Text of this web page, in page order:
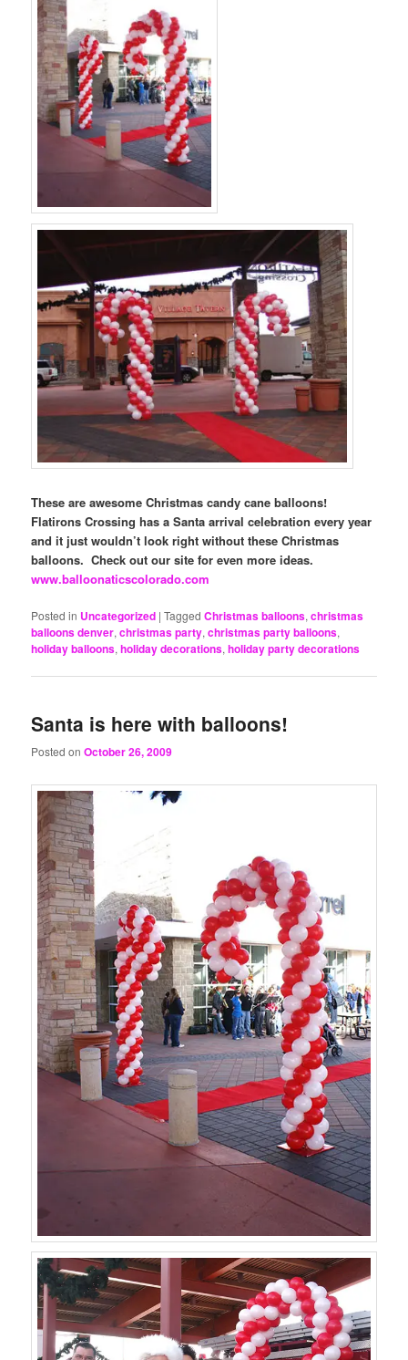
These are awesome Christmas candy cane balloons!
Flatirons Crossing has a Santa arrival celebration every year
and it just wouldn’t look right without these Christmas
balloons. Check out our site for even more ideas.
www.balloonaticscolorado.com
Posted in Uncategorized |Tagged Christmas balloons,christmas
balloons denver,christmas party,christmas party balloons,
holiday balloons,holiday decorations,holiday party decorations
Santa is here with balloons!
Posted onOctober 26, 2009